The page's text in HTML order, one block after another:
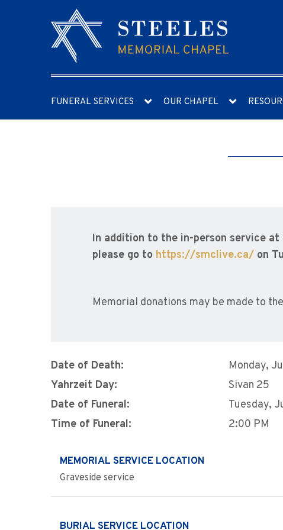
FUNERAL SERVICES OUR CHAPEL
In addition to the in-person service
please go to https://smclive.ca/ on
Memorial donations may be made to
Date of Death:
Monday,
Yahrzeit Day:
Sivan 25
Date of Funeral:
Tuesday,
Time of Funeral:
2:00 PM
MEMORIAL SERVICE LOCATION
Graveside service
BURIAL SERVICE LOCATION